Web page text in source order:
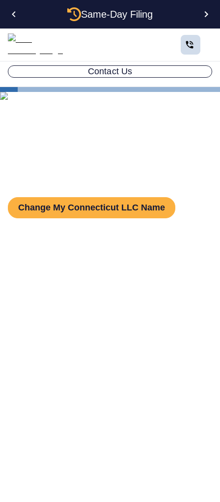
Same-Day Filing
Contact Us
Change My Connecticut LLC Name